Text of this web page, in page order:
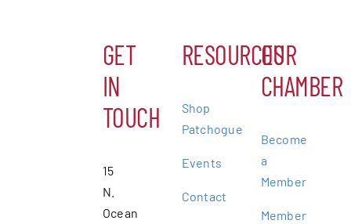
GET
IN
TOUCH
15
N.
Ocean
RESOURCES
Shop
Patchogue
Events
Contact
OUR
CHAMBER
Become
a
Member
Member